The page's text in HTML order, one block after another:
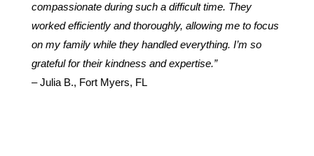
compassionate during such a difficult time. They
worked efficiently and thoroughly, allowing me to focus
on my family while they handled everything. I’m so
grateful for their kindness and expertise.”
– Julia B., Fort Myers, FL